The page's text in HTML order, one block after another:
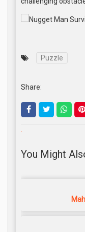
Puzzle
Share:
.
You Might